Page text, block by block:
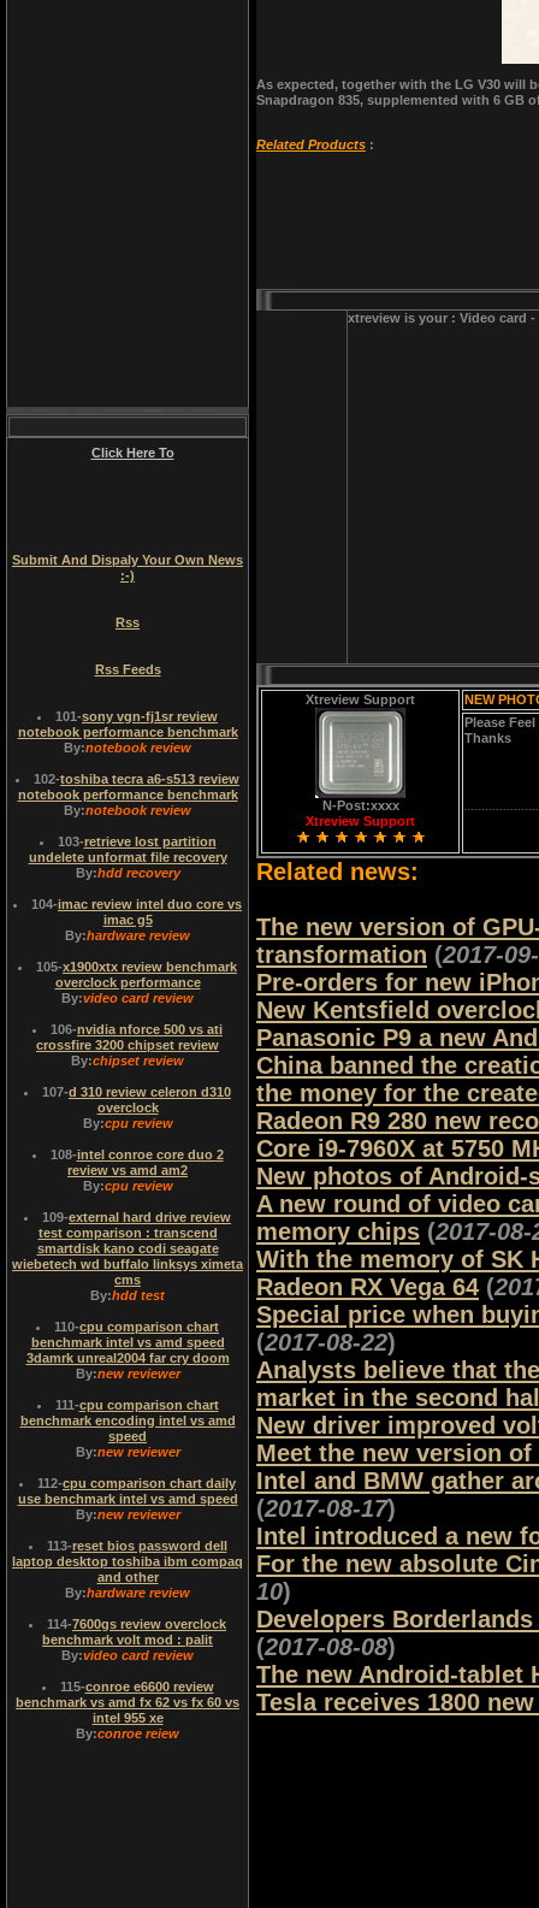
As expected, together with the LG V30 will
Snapdragon 835, supplemented with 6 GB
Related Products :
xtreview is your : Video card
Xtreview Support
N-Post:xxxx
Xtreview Support
NEW
Please
Thanks
Related news:
The new version of
transformation (2017-
Pre-orders for new
New Kentsfield
Panasonic P9 a new
China banned the
the money for the
Radeon R9 280 new
Core i9-7960X at 5750
New photos of Android-
A new round of video
memory chips (2017-08-
With the memory of SK
Radeon RX Vega 64 (
Special price when
(2017-08-22)
Analysts believe that
market in the second
New driver improved
Meet the new version
Intel and BMW gather
(2017-08-17)
Intel introduced a new
For the new absolute
10)
Developers
(2017-08-08)
The new Android-tablet
Tesla receives 1800
Click Here To
Submit And Dispaly Your Own News
:-)
Rss
Rss Feeds
101-sony vgn-fj1sr review
notebook performance benchmark
By:notebook review
102-toshiba tecra a6-s513 review
notebook performance benchmark
By:notebook review
103-retrieve lost partition
undelete unformat file recovery
By:hdd recovery
104-imac review intel duo core vs
imac g5
By:hardware review
105-x1900xtx review benchmark
overclock performance
By:video card review
106-nvidia nforce 500 vs ati
crossfire 3200 chipset review
By:chipset review
107-d 310 review celeron d310
overclock
By:cpu review
108-intel conroe core duo 2
review vs amd am2
By:cpu review
109-external hard drive review
test comparison : transcend
smartdisk kano codi seagate
wiebetech wd buffalo linksys ximeta
cms
By:hdd test
110-cpu comparison chart
benchmark intel vs amd speed
3damrk unreal2004 far cry doom
By:new reviewer
111-cpu comparison chart
benchmark encoding intel vs amd
speed
By:new reviewer
112-cpu comparison chart daily
use benchmark intel vs amd speed
By:new reviewer
113-reset bios password dell
laptop desktop toshiba ibm compaq
and other
By:hardware review
114-7600gs review overclock
benchmark volt mod : palit
By:video card review
115-conroe e6600 review
benchmark vs amd fx 62 vs fx 60 vs
intel 955 xe
By:conroe reiew